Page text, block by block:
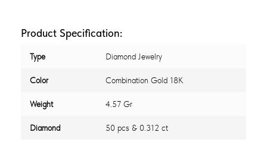
Product Specification:
Type Diamond Jewelry
Color Combination Gold 18K
Weight 4.57 Gr
Diamond 50 pcs & 0.312 ct